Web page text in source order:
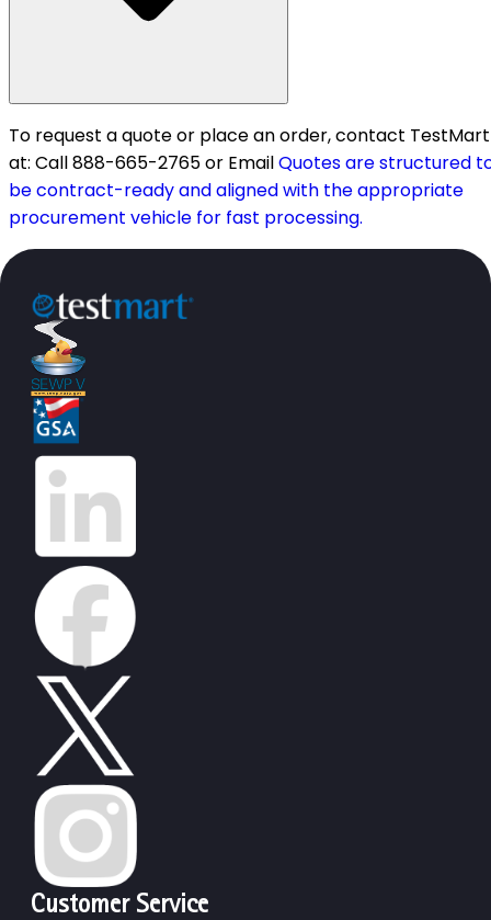
To request a quote or place an order, contact TestMart
at: Call 888-665-2765 or EmailQuotes are structured
be contract-ready and aligned with the appropriate
procurement vehicle for fast processing.
Customer Service